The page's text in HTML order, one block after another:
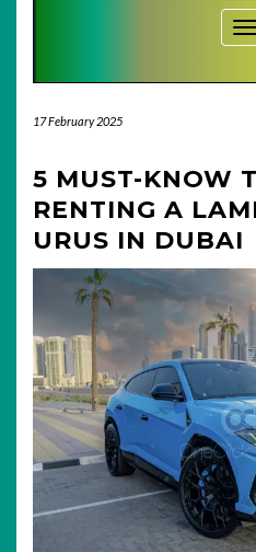
17 February 2025
5 MUST-KNOW
RENTING A
URUS IN DUBAI